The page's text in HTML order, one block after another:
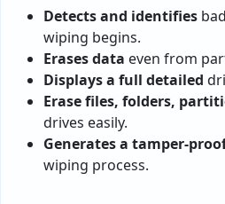
Detects and identifies
wiping begins.
Erases data even from
Displays a full detailed
Erase files, folders,
drives easily.
Generates a tamper-
wiping process.